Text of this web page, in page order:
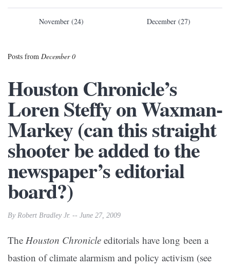
November (24) December (27)
Posts from December 0
Houston Chronicle’s
Loren Steffy on Waxman-
Markey (can this straight
shooter be added to the
newspaper’s editorial
board?)
By Robert Bradley Jr. -- June 27, 2009
The Houston Chronicle editorials have long been a
bastion of climate alarmism and policy activism (see